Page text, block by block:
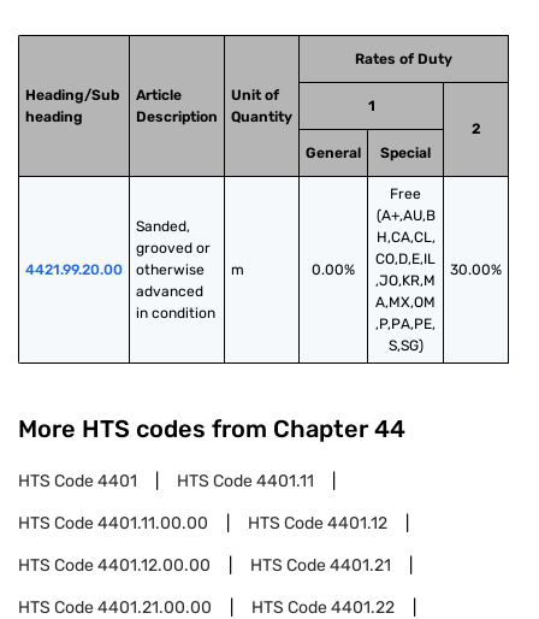
Heading/Sub
heading
Article
Description
Unit of
Quantity
Rates of Duty
1
2
General
Special
4421.99.20.00
Sanded,
grooved or
otherwise
advanced
in condition
m 0.00%
Free
(A+,AU,B
H,CA,CL,
CO,D,E,IL
,JO,KR,M
A,MX,OM
,P,PA,PE,
S,SG)
30.00%
More HTS codes from Chapter 44
HTS Code4401 HTS Code4401.11
HTS Code4401.11.00.00 HTS Code4401.12
HTS Code4401.12.00.00 HTS Code4401.21
HTS Code4401.21.00.00 HTS Code4401.22